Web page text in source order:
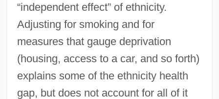
“independent effect” of ethnicity.
Adjusting for smoking and for
measures that gauge deprivation
(housing, access to a car, and so forth)
explains some of the ethnicity health
gap, but does not account for all of it